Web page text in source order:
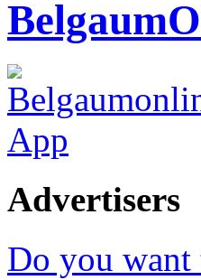
Advertisers
Do you want